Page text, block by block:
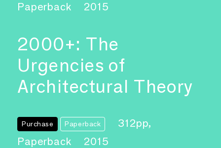
Paperback
2015
2000+: The
Urgencies of
Architectural Theory
Purchase Paperback
312pp,
Paperback
2015